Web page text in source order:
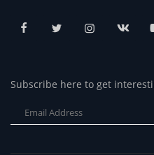
Subscribe here to get